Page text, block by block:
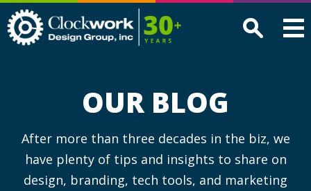
Design
OUR BLOG
After more than three decades in the biz, we
have plenty of tips and insights to share on
design, branding, tech tools, and marketing